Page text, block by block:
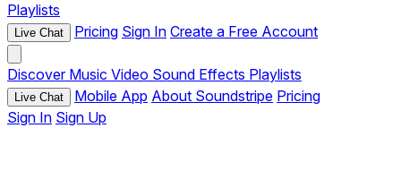
Playlists
Live Chat Pricing Sign In Create a Free Account
Discover Music Video Sound Effects Playlists
Live Chat Mobile App About Soundstripe Pricing
Sign In Sign Up